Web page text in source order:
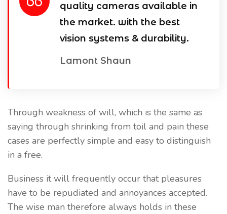
quality cameras available in
the market. with the best
vision systems & durability.
Lamont Shaun
Through weakness of will, which is the same as
saying through shrinking from toil and pain these
cases are perfectly simple and easy to distinguish
in a free.
Business it will frequently occur that pleasures
have to be repudiated and annoyances accepted.
The wise man therefore always holds in these